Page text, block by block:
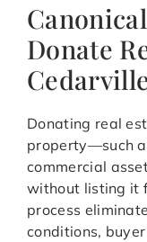
Donate
Donating real
property—such
commercial
without listing it
process
conditions,